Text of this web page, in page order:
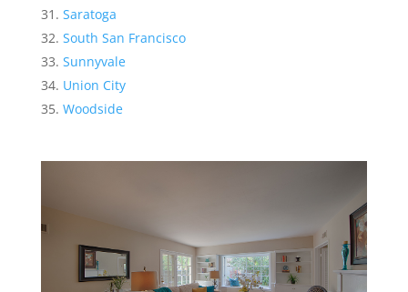
Saratoga
South San Francisco
Sunnyvale
Union City
Woodside